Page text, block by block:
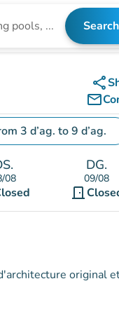
Search
share
mail_outline
3 d’ag. to9 d’ag.
calendar to change
08
DG.
09/08
door_front
original